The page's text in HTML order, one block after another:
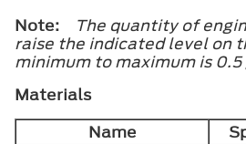
Note:
The quantity of
raise the indicated level on
minimum to maximum is
Materials
Name